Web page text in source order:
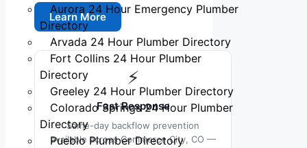
Aurora 24 Hour Emergency Plumber
Directory
Arvada 24 Hour Plumber Directory
Fort Collins 24 Hour Plumber
Directory
Greeley 24 Hour Plumber Directory
Colorado Springs 24 Hour Plumber
Directory
Pueblo Plumber Directory
Learn More
⚡
Fast Response
Same-day backflow prevention
available across Commerce City, CO —